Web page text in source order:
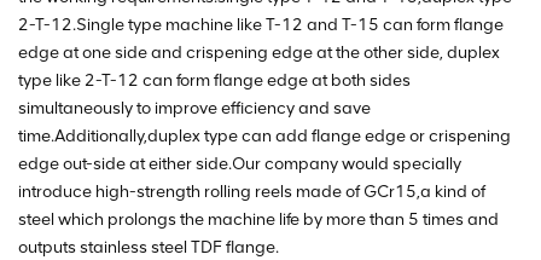
2-T-12.Single type machine like T-12 and T-15 can form flange
edge at one side and crispening edge at the other side, duplex
type like 2-T-12 can form flange edge at both sides
simultaneously to improve efficiency and save
time.Additionally,duplex type can add flange edge or crispening
edge out-side at either side.Our company would specially
introduce high-strength rolling reels made of GCr15,a kind of
steel which prolongs the machine life by more than 5 times and
outputs stainless steel TDF flange.